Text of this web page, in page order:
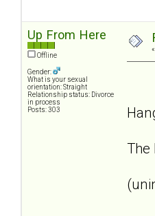
Up From Here
Offline
Gender:
What is your sexual
orientation: Straight
Relationship status: Divorce
in process
Posts: 303
«
The